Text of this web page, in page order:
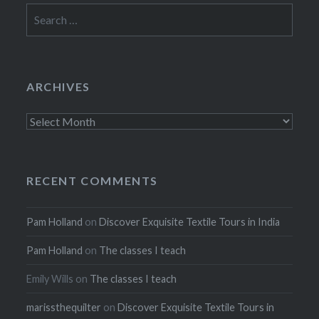
for:
ARCHIVES
Archives
RECENT COMMENTS
Pam Holland onDiscover Exquisite Textile Tours in India
Pam Holland on The classes I teach
Emily Wills on The classes I teach
marissthequilter onDiscover Exquisite Textile Tours in